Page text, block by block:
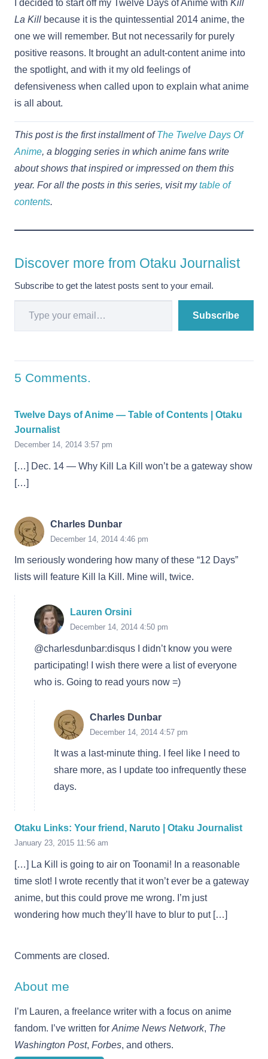
I decided to start off my Twelve Days of Anime with Kill
La Kill because it is the quintessential 2014 anime, the
one we will remember. But not necessarily for purely
positive reasons. It brought an adult-content anime into
the spotlight, and with it my old feelings of
defensiveness when called upon to explain what anime
is all about.
This post is the first installment ofThe Twelve Days Of
Anime, a blogging series in which anime fans write
about shows that inspired or impressed on them this
year. For all the posts in this series, visit mytable of
contents.
Discover more from Otaku Journalist
Subscribe to get the latest posts sent to your email.
Type your email…
Subscribe
5 Comments.
Twelve Days of Anime — Table of Contents | Otaku
Journalist
December 14, 2014 3:57 pm
[…] Dec. 14 — Why Kill La Kill won’t be a gateway show
[…]
Charles Dunbar
December 14, 2014 4:46 pm
Im seriously wondering how many of these “12 Days”
lists will feature Kill la Kill. Mine will, twice.
Lauren Orsini
December 14, 2014 4:50 pm
@charlesdunbar:disqus I didn’t know you were
participating! I wish there were a list of everyone
who is. Going to read yours now =)
Charles Dunbar
December 14, 2014 4:57 pm
It was a last-minute thing. I feel like I need to
share more, as I update too infrequently these
days.
Otaku Links: Your friend, Naruto | Otaku Journalist
January 23, 2015 11:56 am
[…] La Kill is going to air on Toonami! In a reasonable
time slot! I wrote recently that it won’t ever be a gateway
anime, but this could prove me wrong. I’m just
wondering how much they’ll have to blur to put […]
Comments are closed.
About me
I’m Lauren, a freelance writer with a focus on anime
fandom. I’ve written for Anime News Network, The
Washington Post, Forbes, and others.